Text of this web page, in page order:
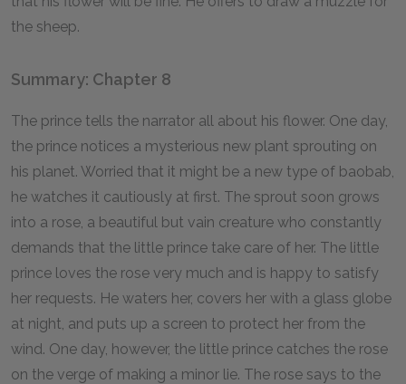
the sheep.
Summary: Chapter 8
The prince tells the narrator all about his flower. One day,
the prince notices a mysterious new plant sprouting on
his planet. Worried that it might be a new type of baobab,
he watches it cautiously at first. The sprout soon grows
into a rose, a beautiful but vain creature who constantly
demands that the little prince take care of her. The little
prince loves the rose very much and is happy to satisfy
her requests. He waters her, covers her with a glass globe
at night, and puts up a screen to protect her from the
wind. One day, however, the little prince catches the rose
on the verge of making a minor lie. The rose says to the